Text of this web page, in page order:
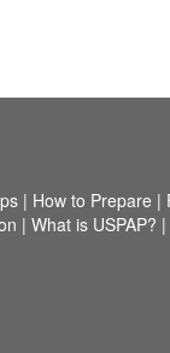
| How to Prepare |
| What is USPAP? |